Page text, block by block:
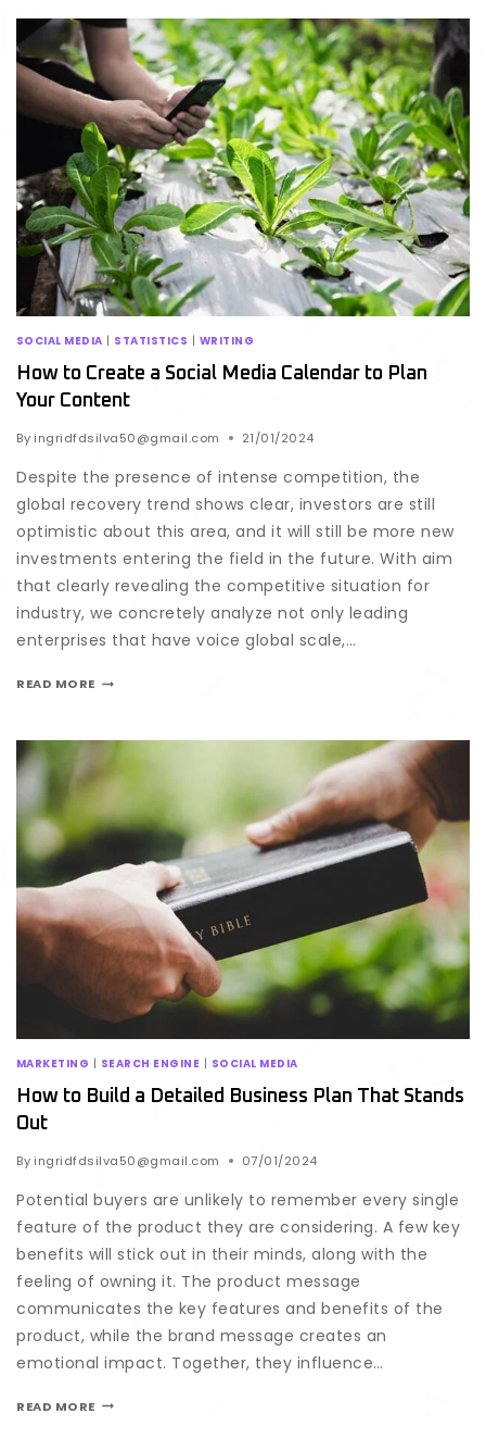
SOCIAL MEDIA STATISTICS WRITING
How to Create a Social Media Calendar to Plan
Your Content
By ingridfdsilva50@gmail.com 21/01/2024
Despite the presence of intense competition, the
global recovery trend shows clear, investors are still
optimistic about this area, and it will still be more new
investments entering the field in the future. With aim
that clearly revealing the competitive situation for
industry, we concretely analyze not only leading
enterprises that have voice global scale,…
READ MORE
MARKETING | SEARCH ENGINE | SOCIAL MEDIA
How to Build a Detailed Business Plan That Stands
Out
By ingridfdsilva50@gmail.com 07/01/2024
Potential buyers are unlikely to remember every single
feature of the product they are considering. A few key
benefits will stick out in their minds, along with the
feeling of owning it. The product message
communicates the key features and benefits of the
product, while the brand message creates an
emotional impact. Together, they influence…
READ MORE